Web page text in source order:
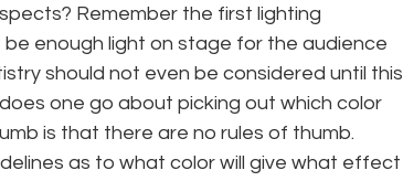
Remember the first lighting
enough light on stage for the audience
should not even be considered until this
one go about picking out which color
is that there are no rules of thumb.
as to what color will give what effect